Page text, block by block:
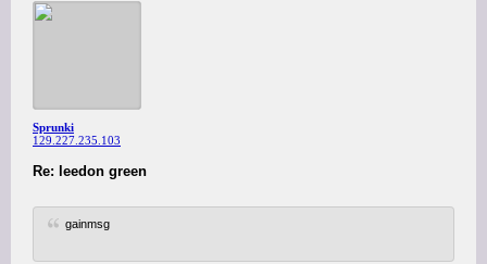
Sprunki
129.227.235.103
Re: leedon green
gainmsg